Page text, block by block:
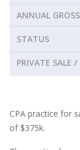
ANNUAL
STATUS
PRIVATE SALE /
CPA practice for
of $375k.